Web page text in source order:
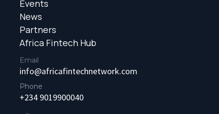
Events
News
Partners
Africa Fintech Hub
Email
info@africafintechnetwork.com
Phone
+234 9019900040